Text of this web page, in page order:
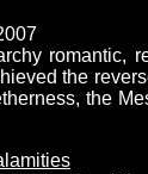
romantic,
the
the